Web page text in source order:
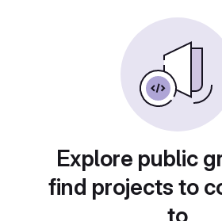
Explore public
find projects to
to